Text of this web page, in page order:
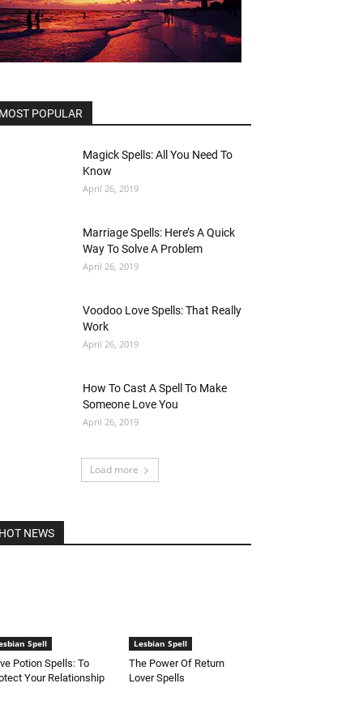
MOST POPULAR
Magick Spells: All You Need To
Know
April 26, 2019
Marriage Spells: Here’s A Quick
Way To Solve A Problem
April 26, 2019
Voodoo Love Spells: That Really
Work
April 26, 2019
How To Cast A Spell To Make
Someone Love You
April 26, 2019
Load more
HOT NEWS
Spell
Potion Spells: To
Your Relationship
Lesbian Spell
The Power Of Return
Lover Spells